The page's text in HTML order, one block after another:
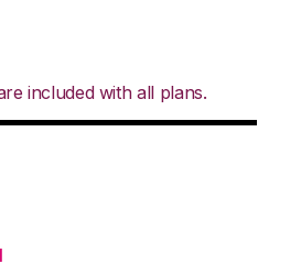
included with all plans.